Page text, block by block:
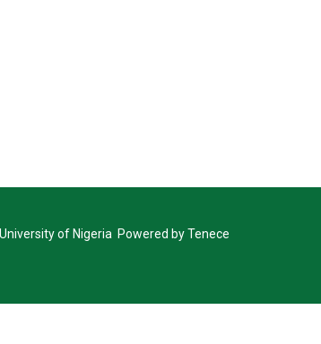
of Nigeria Powered by Tenece